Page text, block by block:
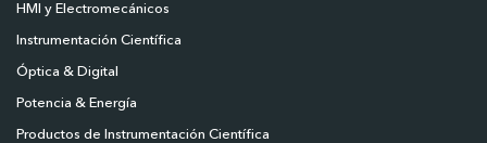
HMI y Electromecánicos
Instrumentación Científica
Óptica & Digital
Potencia & Energía
Productos de Instrumentación Científica